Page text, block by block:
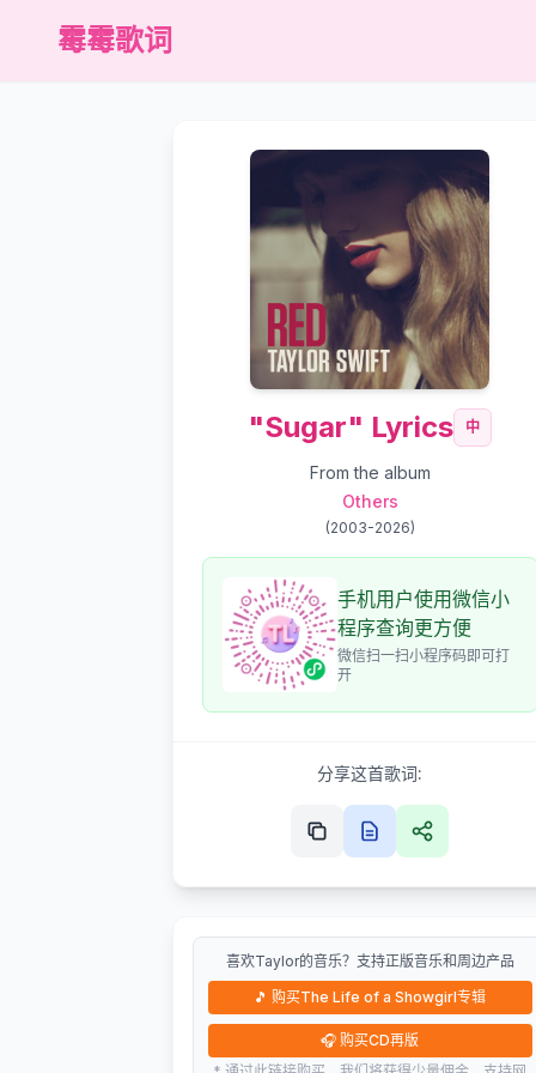
霉霉歌词
"Sugar" Lyrics 中
From the album
Others
(2003-2026)
手机用户使用微信小
程序查询更方便
微信扫一扫小程序码即可打
开
分享这首歌词:
喜欢Taylor的音乐？支持正版音乐和周边产品
🎵 购买The Life of a Showgirl专辑
🎧 购买CD再版